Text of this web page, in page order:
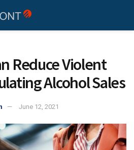
Reduce Violent
Alcohol Sales
June 12, 2021